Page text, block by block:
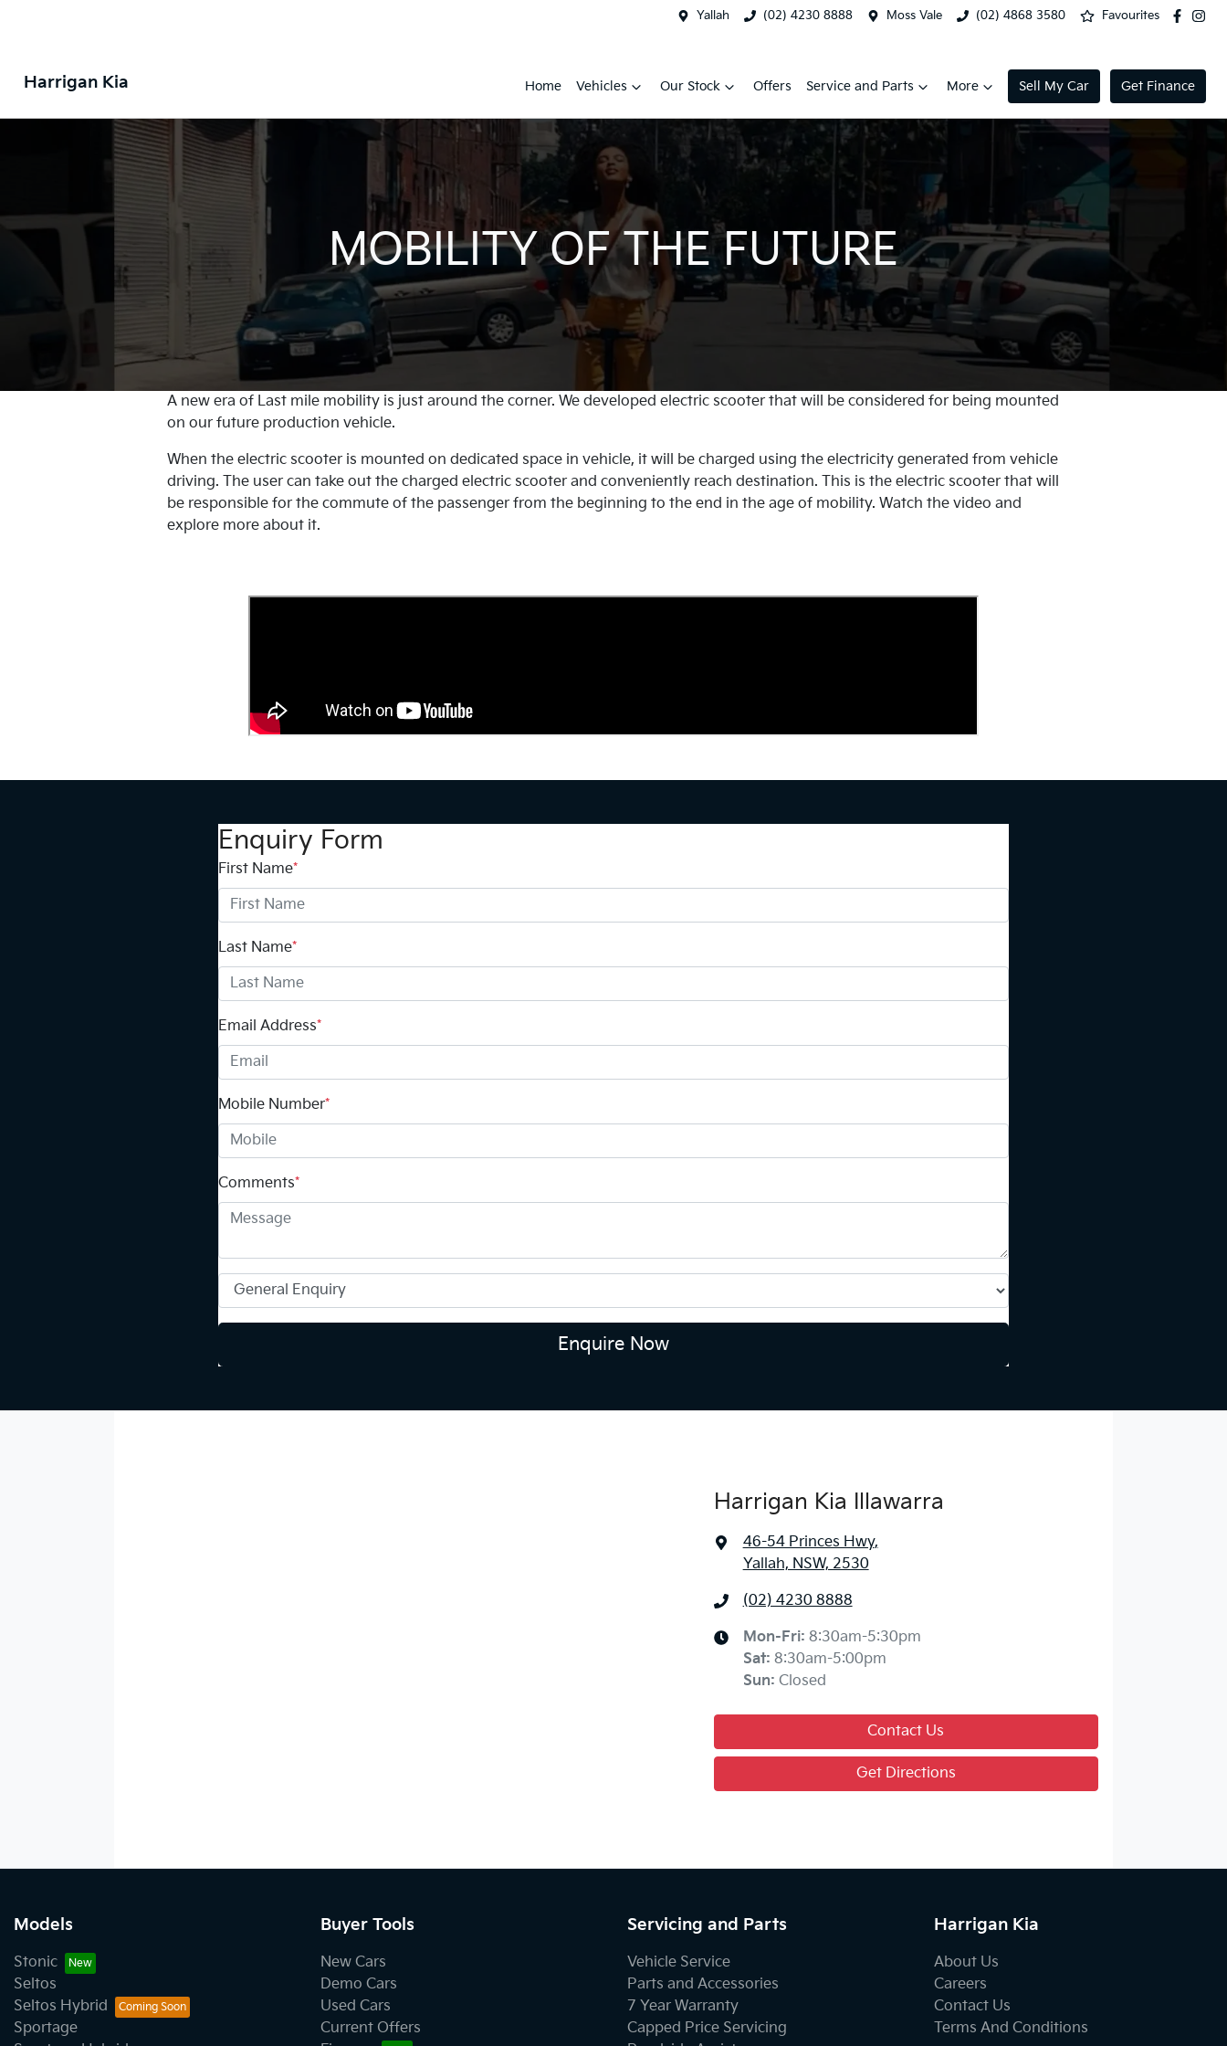
Yallah (02) 4230 8888 Moss Vale (02) 4868 3580 Favourites
Harrigan Kia Home Vehicles Our Stock Offers Service and Parts More Sell My Car Get Finance
MOBILITY OF THE FUTURE
A new era of Last mile mobility is just around the corner. We developed electric scooter that will be considered for being mounted
on our future production vehicle.
When the electric scooter is mounted on dedicated space in vehicle, it will be charged using the electricity generated from vehicle
driving. The user can take out the charged electric scooter and conveniently reach destination. This is the electric scooter that will
be responsible for the commute of the passenger from the beginning to the end in the age of mobility. Watch the video and
explore more about it.
Enquiry Form
First Name*
Last Name*
Email Address*
Mobile Number*
Comments*
Enquire Now
Harrigan Kia Illawarra
46-54 Princes Hwy,
Yallah, NSW, 2530
(02) 4230 8888
Mon-Fri: 8:30am-5:30pm
Sat: 8:30am-5:00pm
Sun: Closed
Contact Us
Get Directions
Models
Stonic
Seltos
Seltos Hybrid
Sportage
Buyer Tools
New Cars
Demo Cars
Used Cars
Current Offers
Servicing and Parts
Vehicle Service
Parts and Accessories
7 Year Warranty
Capped Price Servicing
Harrigan Kia
About Us
Careers
Contact Us
Terms And Conditions